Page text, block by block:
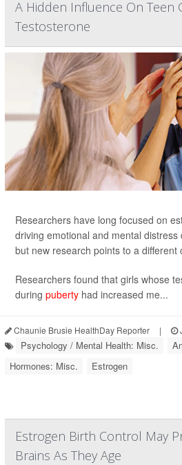
A Hidden Influence On Teen
Testosterone
Researchers have long focused on
driving emotional and mental distress
but new research points to a different
Researchers found that girls whose
during puberty had increased me...
Chaunie Brusie HealthDay Reporter |
Psychology / Mental Health: Misc.
Hormones: Misc.
Estrogen
Estrogen Birth Control May
Brains As They Age